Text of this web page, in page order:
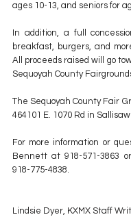
ages 10-13, and seniors for
In addition, a full
breakfast, burgers, and
All proceeds raised will go
Sequoyah County
The Sequoyah County Fair
464101 E. 1070 Rd in Sallisaw.
For more information or
Bennett at 918-571-3863
918-775-4838.
Lindsie Dyer, KXMX Staff